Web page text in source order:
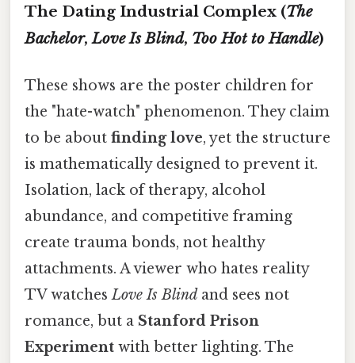
The Dating Industrial Complex (The
Bachelor,Love Is Blind, Too Hot to Handle)
These shows are the poster children for
the "hate-watch" phenomenon. They claim
to be about finding love, yet the structure
is mathematically designed to prevent it.
Isolation, lack of therapy, alcohol
abundance, and competitive framing
create trauma bonds, not healthy
attachments. A viewer who hates reality
TV watchesLove Is Blind and sees not
romance, but a Stanford Prison
Experiment with better lighting. The